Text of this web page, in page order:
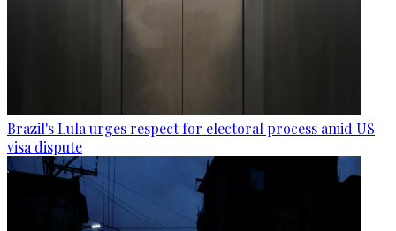
Brazil's Lula urges respect for electoral process amid US
visa dispute